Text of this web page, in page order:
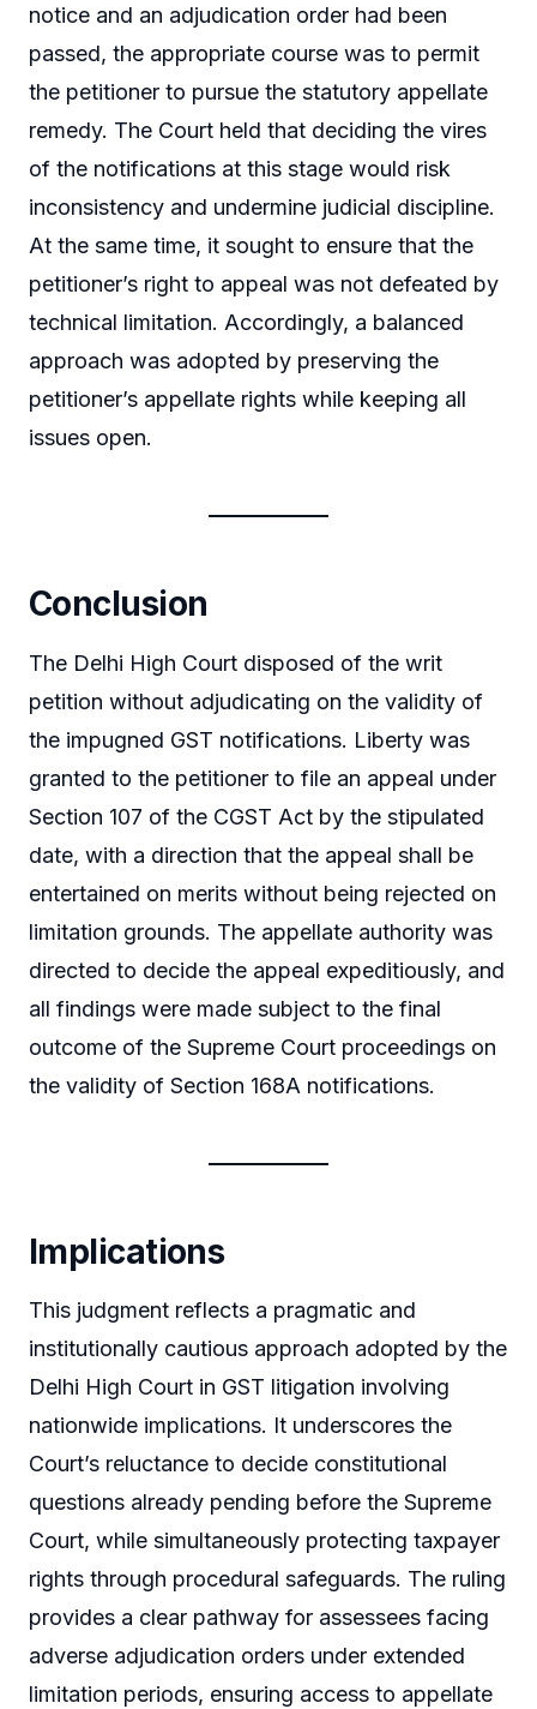
notice and an adjudication order had been
passed, the appropriate course was to permit
the petitioner to pursue the statutory appellate
remedy. The Court held that deciding the vires
of the notifications at this stage would risk
inconsistency and undermine judicial discipline.
At the same time, it sought to ensure that the
petitioner’s right to appeal was not defeated by
technical limitation. Accordingly, a balanced
approach was adopted by preserving the
petitioner’s appellate rights while keeping all
issues open.
Conclusion
The Delhi High Court disposed of the writ
petition without adjudicating on the validity of
the impugned GST notifications. Liberty was
granted to the petitioner to file an appeal under
Section 107 of the CGST Act by the stipulated
date, with a direction that the appeal shall be
entertained on merits without being rejected on
limitation grounds. The appellate authority was
directed to decide the appeal expeditiously, and
all findings were made subject to the final
outcome of the Supreme Court proceedings on
the validity of Section 168A notifications.
Implications
This judgment reflects a pragmatic and
institutionally cautious approach adopted by the
Delhi High Court in GST litigation involving
nationwide implications. It underscores the
Court’s reluctance to decide constitutional
questions already pending before the Supreme
Court, while simultaneously protecting taxpayer
rights through procedural safeguards. The ruling
provides a clear pathway for assessees facing
adverse adjudication orders under extended
limitation periods, ensuring access to appellate